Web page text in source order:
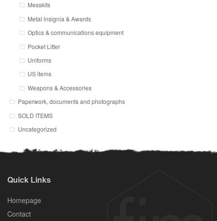
Messkits
Metal insignia & Awards
Optics & communications equipment
Pocket Litter
Uniforms
US items
Weapons & Accessories
Paperwork, documents and photographs
SOLD ITEMS
Uncategorized
Quick Links
Homepage
Contact